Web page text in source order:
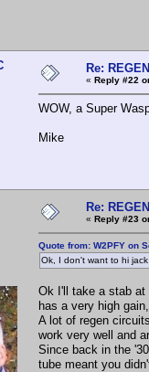
Re:
« Reply #22
WOW, a Super
Mike
Re:
« Reply #23
Quote from: W2PFY on
Ok, I don't want to hi
Ok I'll take a stab at
has a very high
A lot of regen
work very well and
Since back in the
tube meant you